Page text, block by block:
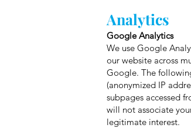
Analytics
Google Analytics
We use Google
our website across
Google. The
(anonymized IP
subpages accessed
will not associate
legitimate interest.